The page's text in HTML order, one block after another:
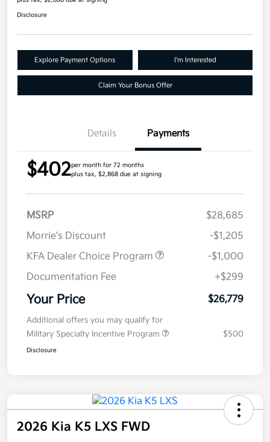
Disclosure
Explore Payment Options I'm Interested
Claim Your Bonus Offer
Details Payments
$402per month for 72 months
plus tax, $2,868 due at signing
MSRP
$28,685
Morrie's Discount
-$1,205
KFA Dealer Choice Program
-$1,000
Documentation Fee
+$299
Your Price $26,779
Additional offers you may qualify for
Military Specialty Incentive Program
$500
Disclosure
2026 Kia K5 LXS FWD